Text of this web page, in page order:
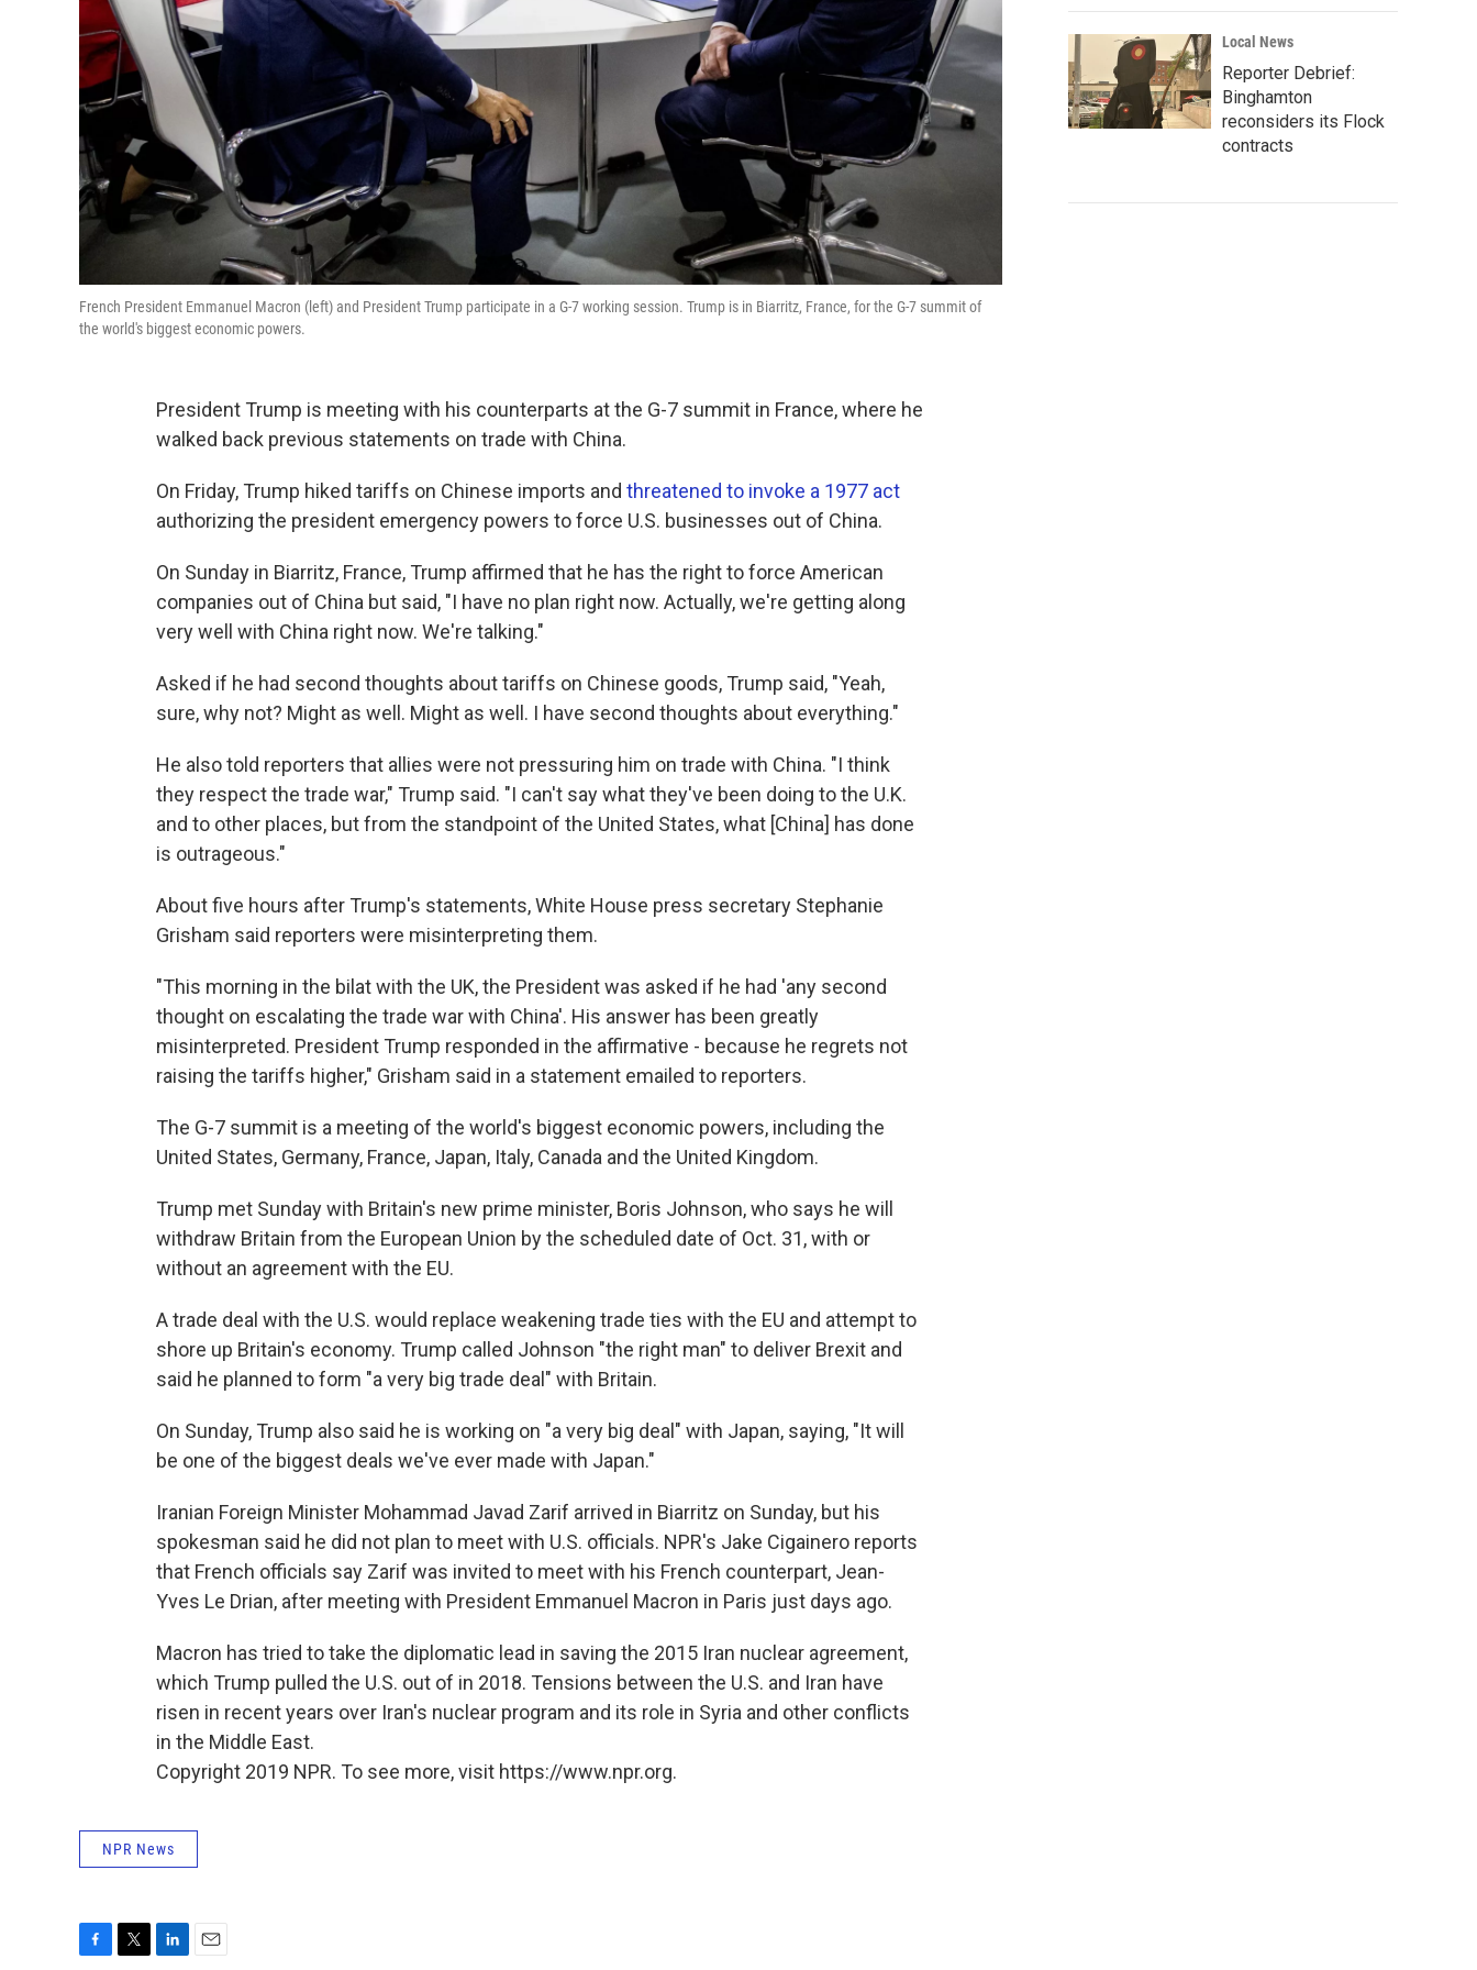
French President Emmanuel Macron (left) and President Trump participate in a G-7 working session. Trump is in Biarritz, France, for the G-7 summit of
the world's biggest economic powers.
President Trump is meeting with his counterparts at the G-7 summit in France, where he
walked back previous statements on trade with China.
On Friday, Trump hiked tariffs on Chinese imports and threatened to invoke a 1977 act
authorizing the president emergency powers to force U.S. businesses out of China.
On Sunday in Biarritz, France, Trump affirmed that he has the right to force American
companies out of China but said, "I have no plan right now. Actually, we're getting along
very well with China right now. We're talking."
Asked if he had second thoughts about tariffs on Chinese goods, Trump said, "Yeah,
sure, why not? Might as well. Might as well. I have second thoughts about everything."
He also told reporters that allies were not pressuring him on trade with China. "I think
they respect the trade war," Trump said. "I can't say what they've been doing to the U.K.
and to other places, but from the standpoint of the United States, what [China] has done
is outrageous."
About five hours after Trump's statements, White House press secretary Stephanie
Grisham said reporters were misinterpreting them.
"This morning in the bilat with the UK, the President was asked if he had 'any second
thought on escalating the trade war with China'. His answer has been greatly
misinterpreted. President Trump responded in the affirmative - because he regrets not
raising the tariffs higher," Grisham said in a statement emailed to reporters.
The G-7 summit is a meeting of the world's biggest economic powers, including the
United States, Germany, France, Japan, Italy, Canada and the United Kingdom.
Trump met Sunday with Britain's new prime minister, Boris Johnson, who says he will
withdraw Britain from the European Union by the scheduled date of Oct. 31, with or
without an agreement with the EU.
A trade deal with the U.S. would replace weakening trade ties with the EU and attempt to
shore up Britain's economy. Trump called Johnson "the right man" to deliver Brexit and
said he planned to form "a very big trade deal" with Britain.
On Sunday, Trump also said he is working on "a very big deal" with Japan, saying, "It will
be one of the biggest deals we've ever made with Japan."
Iranian Foreign Minister Mohammad Javad Zarif arrived in Biarritz on Sunday, but his
spokesman said he did not plan to meet with U.S. officials. NPR's Jake Cigainero reports
that French officials say Zarif was invited to meet with his French counterpart, Jean-
Yves Le Drian, after meeting with President Emmanuel Macron in Paris just days ago.
Macron has tried to take the diplomatic lead in saving the 2015 Iran nuclear agreement,
which Trump pulled the U.S. out of in 2018. Tensions between the U.S. and Iran have
risen in recent years over Iran's nuclear program and its role in Syria and other conflicts
in the Middle East.
Copyright 2019 NPR. To see more, visit https://www.npr.org.
NPR News
Local News
Reporter Debrief:
Binghamton
reconsiders its Flock
contracts